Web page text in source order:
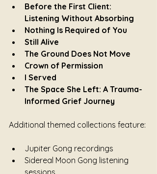
Before the First Client:
Listening Without Absorbing
Nothing Is Required of You
Still Alive
The Ground Does Not Move
Crown of Permission
I Served
The Space She Left: A Trauma-
Informed Grief Journey
Additional themed collections feature:
Jupiter Gong recordings
Sidereal Moon Gong listening
sessions